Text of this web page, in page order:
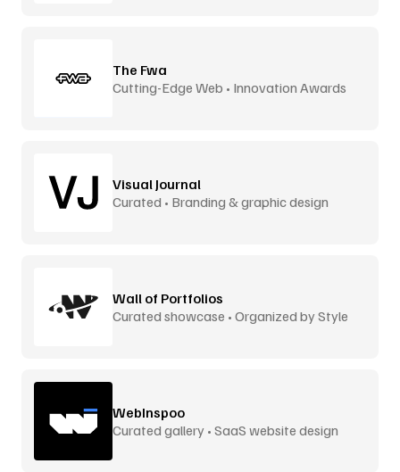
The Fwa
Cutting-Edge Web • Innovation Awards
Visual Journal
Curated • Branding & graphic design
Wall of Portfolios
Curated showcase • Organized by Style
WebInspoo
Curated gallery • SaaS website design